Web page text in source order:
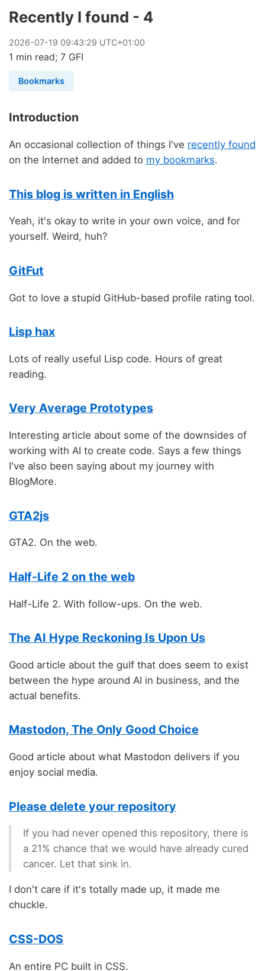
Recently I found - 4
2026-07-19 09:43:29 UTC+01:00
1 min read; 7 GFI
Bookmarks
Introduction
An occasional collection of things I've recently found
on the Internet and added to my bookmarks.
This blog is written in English
Yeah, it's okay to write in your own voice, and for
yourself. Weird, huh?
GitFut
Got to love a stupid GitHub-based profile rating tool.
Lisp hax
Lots of really useful Lisp code. Hours of great
reading.
Very Average Prototypes
Interesting article about some of the downsides of
working with AI to create code. Says a few things
I've also been saying about my journey with
BlogMore.
GTA2js
GTA2. On the web.
Half-Life 2 on the web
Half-Life 2. With follow-ups. On the web.
The AI Hype Reckoning Is Upon Us
Good article about the gulf that does seem to exist
between the hype around AI in business, and the
actual benefits.
Mastodon, The Only Good Choice
Good article about what Mastodon delivers if you
enjoy social media.
Please delete your repository
If you had never opened this repository, there is
a 21% chance that we would have already cured
cancer. Let that sink in.
I don't care if it's totally made up, it made me
chuckle.
CSS-DOS
An entire PC built in CSS.